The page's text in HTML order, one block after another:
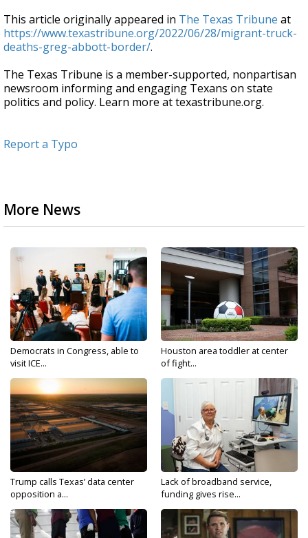
This article originally appeared in The Texas Tribune at
https://www.texastribune.org/2022/06/28/migrant-truck-
deaths-greg-abbott-border/.
The Texas Tribune is a member-supported, nonpartisan
newsroom informing and engaging Texans on state
politics and policy. Learn more at texastribune.org.
Report a Typo
More News
Democrats in Congress, able to
visit ICE...
Houston area toddler at center
of fight...
Trump calls Texas’ data center
opposition a...
Lack of broadband service,
funding gives rise...